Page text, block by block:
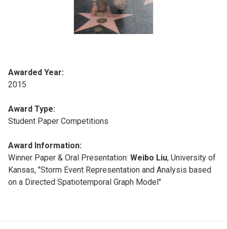
Awarded Year:
2015
Award Type:
Student Paper Competitions
Award Information:
Winner Paper & Oral Presentation: Weibo Liu, University of
Kansas, "Storm Event Representation and Analysis based
on a Directed Spatiotemporal Graph Model"